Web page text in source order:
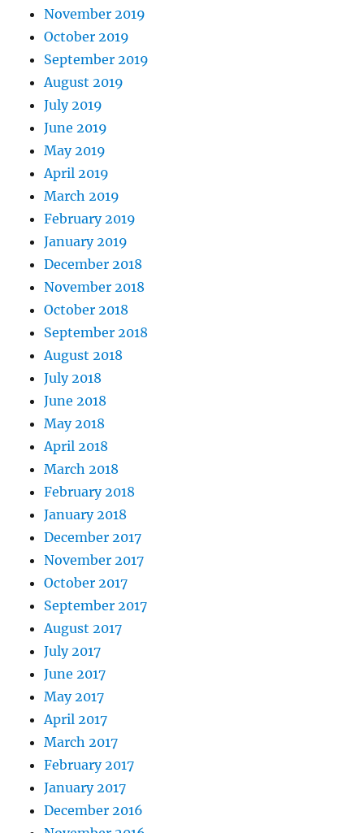
November 2019
October 2019
September 2019
August 2019
July 2019
June 2019
May 2019
April 2019
March 2019
February 2019
January 2019
December 2018
November 2018
October 2018
September 2018
August 2018
July 2018
June 2018
May 2018
April 2018
March 2018
February 2018
January 2018
December 2017
November 2017
October 2017
September 2017
August 2017
July 2017
June 2017
May 2017
April 2017
March 2017
February 2017
January 2017
December 2016